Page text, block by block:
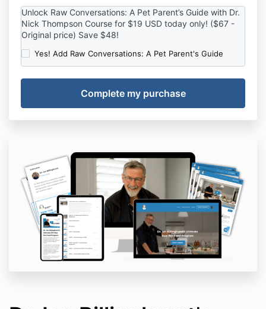
Unlock Raw Conversations: A Pet Parent’s Guide with Dr.
Nick Thompson Course for $19 USD today only! ($67 -
Original price) Save $48!
Yes! Add Raw Conversations: A Pet Parent's Guide